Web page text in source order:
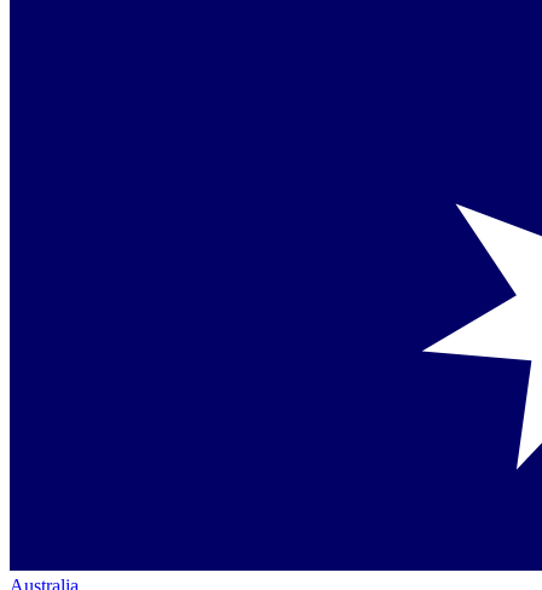
Australia